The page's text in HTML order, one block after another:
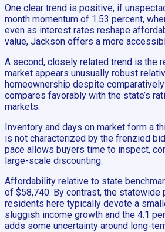
One clear trend is positive, if
month momentum of 1.53 percent,
even as interest rates reshape
value, Jackson offers a more
A second, closely related trend is the
market appears unusually robust
homeownership despite
compares favorably with the state’s
markets.
Inventory and days on market form a
is not characterized by the frenzied
pace allows buyers time to inspect,
large-scale discounting.
Affordability relative to state
of $58,740. By contrast, the statewide
residents here typically devote a
sluggish income growth and the 4.1
adds some uncertainty around long-